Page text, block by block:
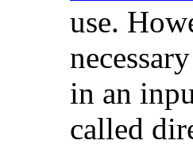
use.
in an
called